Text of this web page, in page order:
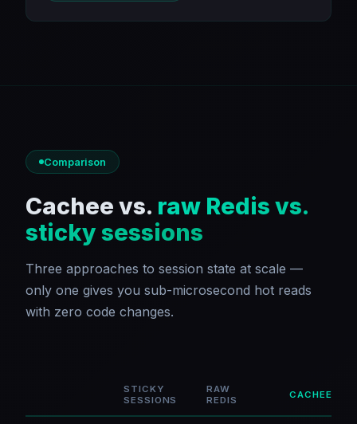
Comparison
Cachee vs. raw Redis vs.
sticky sessions
Three approaches to session state at scale —
only one gives you sub-microsecond hot reads
with zero code changes.
STICKY
SESSIONS
RAW
REDIS
CACHEE